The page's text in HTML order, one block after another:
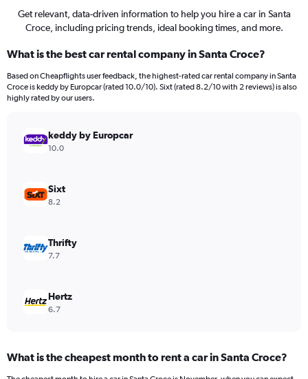
Get relevant, data-driven information to help you hire a car in Santa
Croce, including pricing trends, ideal booking times, and more.
What is the best car rental company in Santa Croce?
Based on Cheapflights user feedback, the highest-rated car rental company in Santa
Croce is keddy by Europcar (rated 10.0/10). Sixt (rated 8.2/10 with 2 reviews) is also
highly rated by our users.
keddy by Europcar
10.0
Sixt
8.2
Thrifty
7.7
Hertz
6.7
What is the cheapest month to rent a car in Santa Croce?